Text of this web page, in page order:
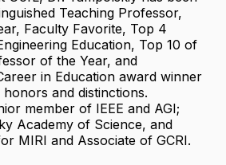
Teaching Professor,
Faculty Favorite, Top 4
Education, Top 10 of
of the Year, and
in Education award winner
and distinctions.
member of IEEE and AGI;
Academy of Science, and
MIRI and Associate of GCRI.